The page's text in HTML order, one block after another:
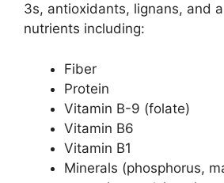
3s, antioxidants, lignans, and
nutrients including:
Fiber
Protein
Vitamin B-9 (folate)
Vitamin B6
Vitamin B1
Minerals (phosphorus,